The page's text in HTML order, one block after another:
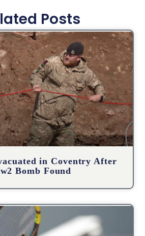
Posts
in Coventry After
Bomb Found